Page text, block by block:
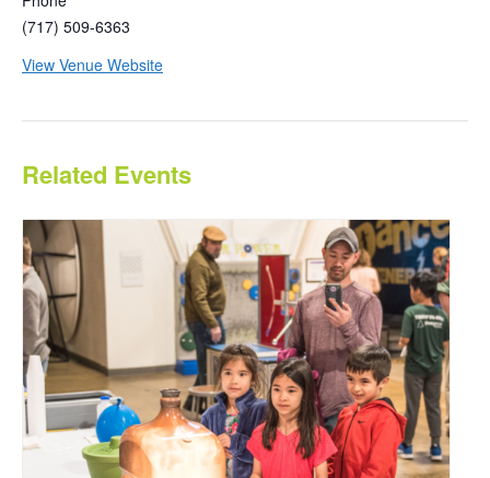
(717) 509-6363
View Venue Website
Related Events